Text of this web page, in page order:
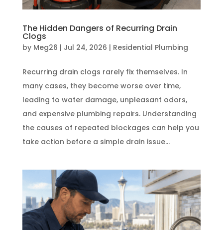
The Hidden Dangers of Recurring Drain
Clogs
by Meg26 | Jul 24, 2026 | Residential Plumbing
Recurring drain clogs rarely fix themselves. In
many cases, they become worse over time,
leading to water damage, unpleasant odors,
and expensive plumbing repairs. Understanding
the causes of repeated blockages can help you
take action before a simple drain issue...